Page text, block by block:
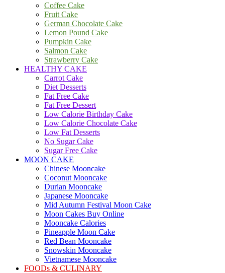
Coffee Cake
Fruit Cake
German Chocolate Cake
Lemon Pound Cake
Pumpkin Cake
Salmon Cake
Strawberry Cake
HEALTHY CAKE
Carrot Cake
Diet Desserts
Fat Free Cake
Fat Free Dessert
Low Calorie Birthday Cake
Low Calorie Chocolate Cake
Low Fat Desserts
No Sugar Cake
Sugar Free Cake
MOON CAKE
Chinese Mooncake
Coconut Mooncake
Durian Mooncake
Japanese Mooncake
Mid Autumn Festival Moon Cake
Moon Cakes Buy Online
Mooncake Calories
Pineapple Moon Cake
Red Bean Mooncake
Snowskin Mooncake
Vietnamese Mooncake
FOODs & CULINARY